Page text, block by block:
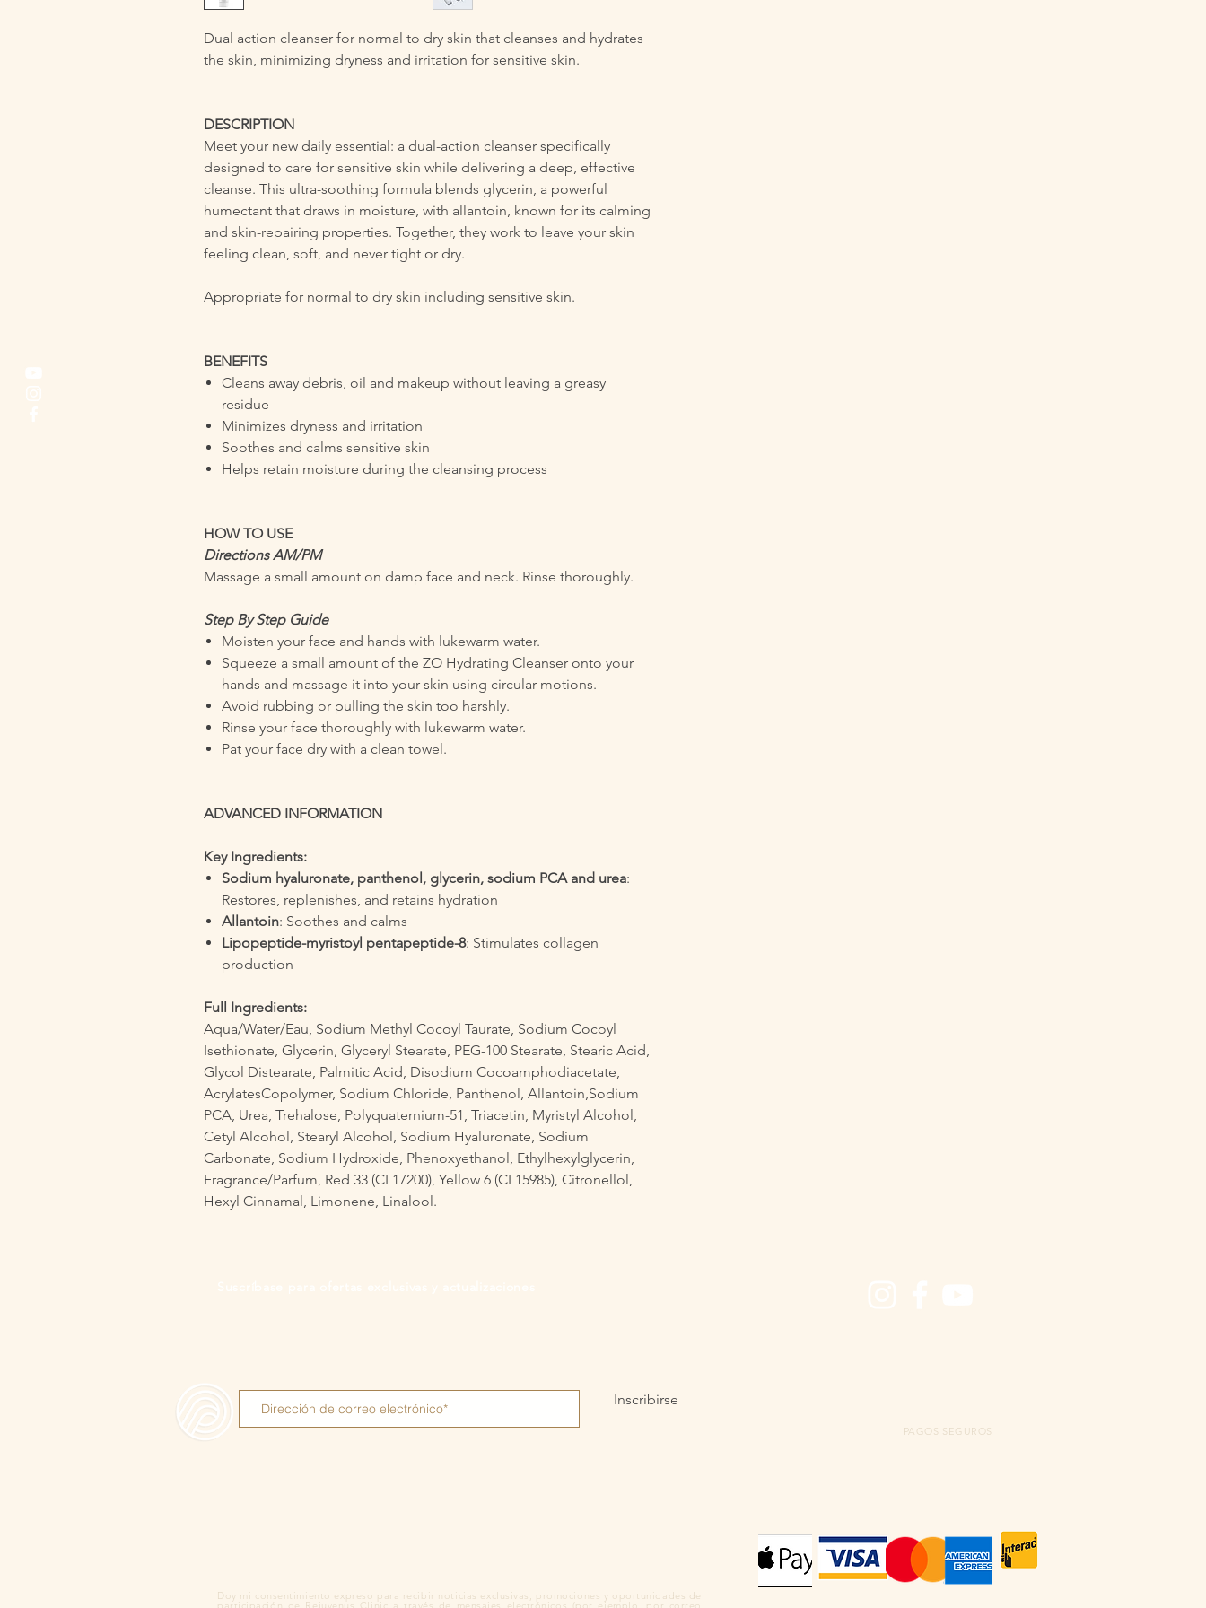
Dual action cleanser for normal to dry skin that cleanses and hydrates
the skin, minimizing dryness and irritation for sensitive skin.
DESCRIPTION
Meet your new daily essential: a dual-action cleanser specifically
designed to care for sensitive skin while delivering a deep, effective
cleanse. This ultra-soothing formula blends glycerin, a powerful
humectant that draws in moisture, with allantoin, known for its calming
and skin-repairing properties. Together, they work to leave your skin
feeling clean, soft, and never tight or dry.
Appropriate for normal to dry skin including sensitive skin.
BENEFITS
Cleans away debris, oil and makeup without leaving a greasy
residue
Minimizes dryness and irritation
Soothes and calms sensitive skin
Helps retain moisture during the cleansing process
HOW TO USE
Directions AM/PM
Massage a small amount on damp face and neck. Rinse thoroughly.
Step By Step Guide
Moisten your face and hands with lukewarm water.
Squeeze a small amount of the ZO Hydrating Cleanser onto your
hands and massage it into your skin using circular motions.
Avoid rubbing or pulling the skin too harshly.
Rinse your face thoroughly with lukewarm water.
Pat your face dry with a clean towel.
ADVANCED INFORMATION
Key Ingredients:
Sodium hyaluronate, panthenol, glycerin, sodium PCA and urea:
Restores, replenishes, and retains hydration
Allantoin: Soothes and calms
Lipopeptide-myristoyl pentapeptide-8: Stimulates collagen
production
Full Ingredients:
Aqua/Water/Eau, Sodium Methyl Cocoyl Taurate, Sodium Cocoyl
Isethionate, Glycerin, Glyceryl Stearate, PEG-100 Stearate, Stearic Acid,
Glycol Distearate, Palmitic Acid, Disodium Cocoamphodiacetate,
AcrylatesCopolymer, Sodium Chloride, Panthenol, Allantoin,Sodium
PCA, Urea, Trehalose, Polyquaternium-51, Triacetin, Myristyl Alcohol,
Cetyl Alcohol, Stearyl Alcohol, Sodium Hyaluronate, Sodium
Carbonate, Sodium Hydroxide, Phenoxyethanol, Ethylhexylglycerin,
Fragrance/Parfum, Red 33 (CI 17200), Yellow 6 (CI 15985), Citronellol,
Hexyl Cinnamal, Limonene, Linalool.
Inscribirse
PAGOS SEGUROS
Doy mi consentimiento expreso para recibir noticias exclusivas, promociones y oportunidades de